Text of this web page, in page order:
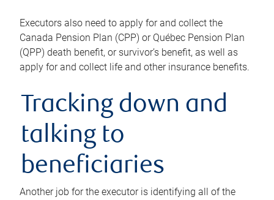
Executors also need to apply for and collect the
Canada Pension Plan (CPP) or Québec Pension Plan
(QPP) death benefit, or survivor’s benefit, as well as
apply for and collect life and other insurance benefits.
Tracking down and
talking to
beneficiaries
Another job for the executor is identifying all of the